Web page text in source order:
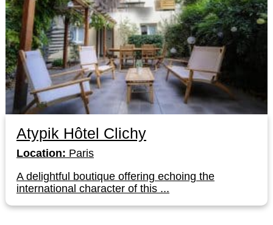
Atypik Hôtel Clichy
Location: Paris
A delightful boutique offering echoing the
international character of this ...